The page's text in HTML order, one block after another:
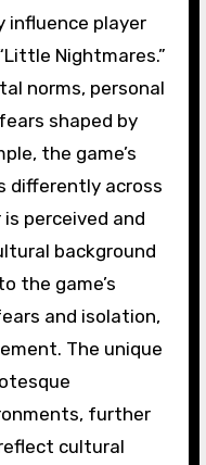
influence player
Nightmares.”
norms, personal
shaped by
the game’s
differently across
perceived and
background
the game’s
and isolation,
The unique
further
cultural